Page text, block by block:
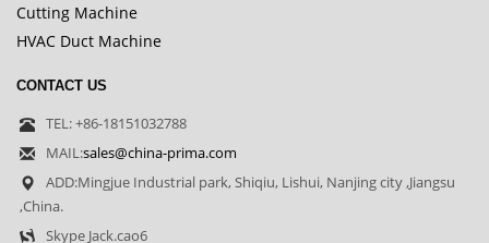
Cutting Machine
HVAC Duct Machine
CONTACT US
TEL: +86-18151032788
MAIL:sales@china-prima.com
ADD:Mingjue Industrial park, Shiqiu, Lishui, Nanjing city ,Jiangsu
,China.
Skype Jack.cao6